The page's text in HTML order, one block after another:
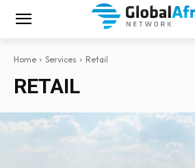
Home Services Retail
RETAIL